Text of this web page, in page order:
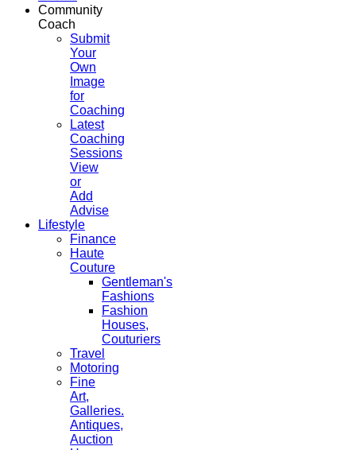
Community
Coach
Submit
Your
Own
Image
for
Coaching
Latest
Coaching
Sessions
View
or
Add
Advise
Lifestyle
Finance
Haute
Couture
Gentleman's
Fashions
Fashion
Houses,
Couturiers
Travel
Motoring
Fine
Art,
Galleries.
Antiques,
Auction